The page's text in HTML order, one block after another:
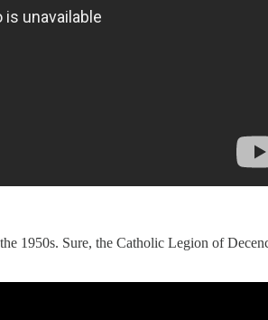
1950s. Sure, the Catholic Legion of